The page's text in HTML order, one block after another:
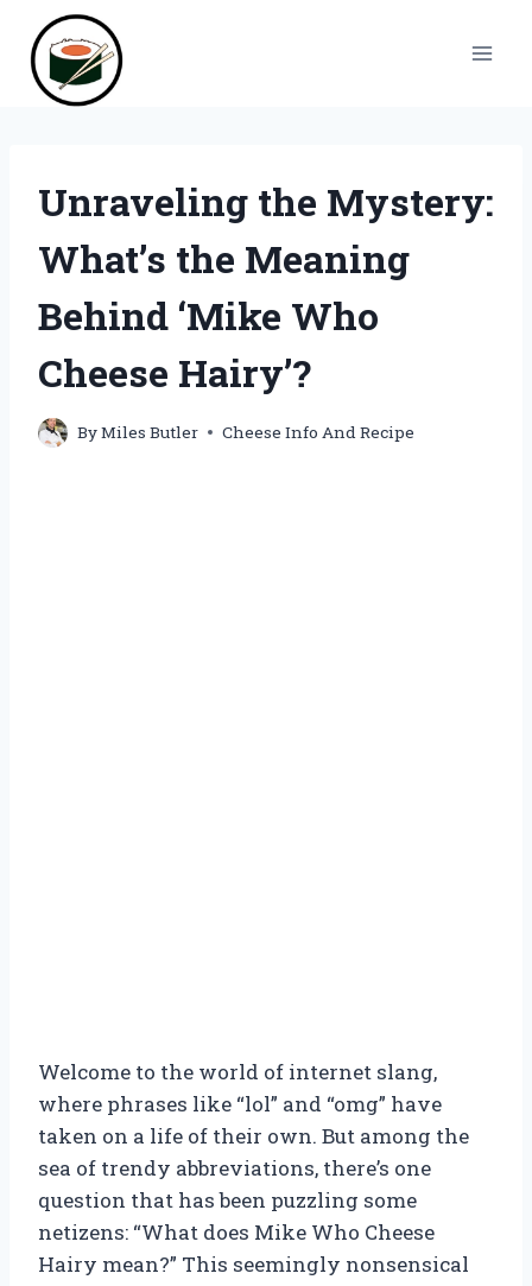
content
Unraveling the Mystery:
What’s the Meaning
Behind ‘Mike Who
Cheese Hairy’?
ByMiles Butler Cheese Info And Recipe
Welcome to the world of internet slang,
where phrases like “lol” and “omg” have
taken on a life of their own. But among the
sea of trendy abbreviations, there’s one
question that has been puzzling some
netizens: “What does Mike Who Cheese
Hairy mean?” This seemingly nonsensical